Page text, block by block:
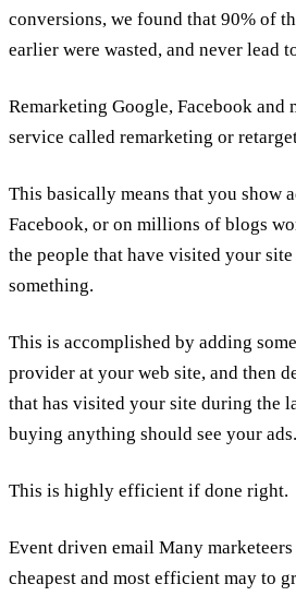
conversions, we found that 90% of
earlier were wasted, and never lead
Remarketing Google, Facebook and
service called remarketing or
This basically means that you show
Facebook, or on millions of blogs
the people that have visited your
something.
This is accomplished by adding
provider at your web site, and then
that has visited your site during the
buying anything should see your ads.
This is highly efficient if done right.
Event driven email Many
cheapest and most efficient may to